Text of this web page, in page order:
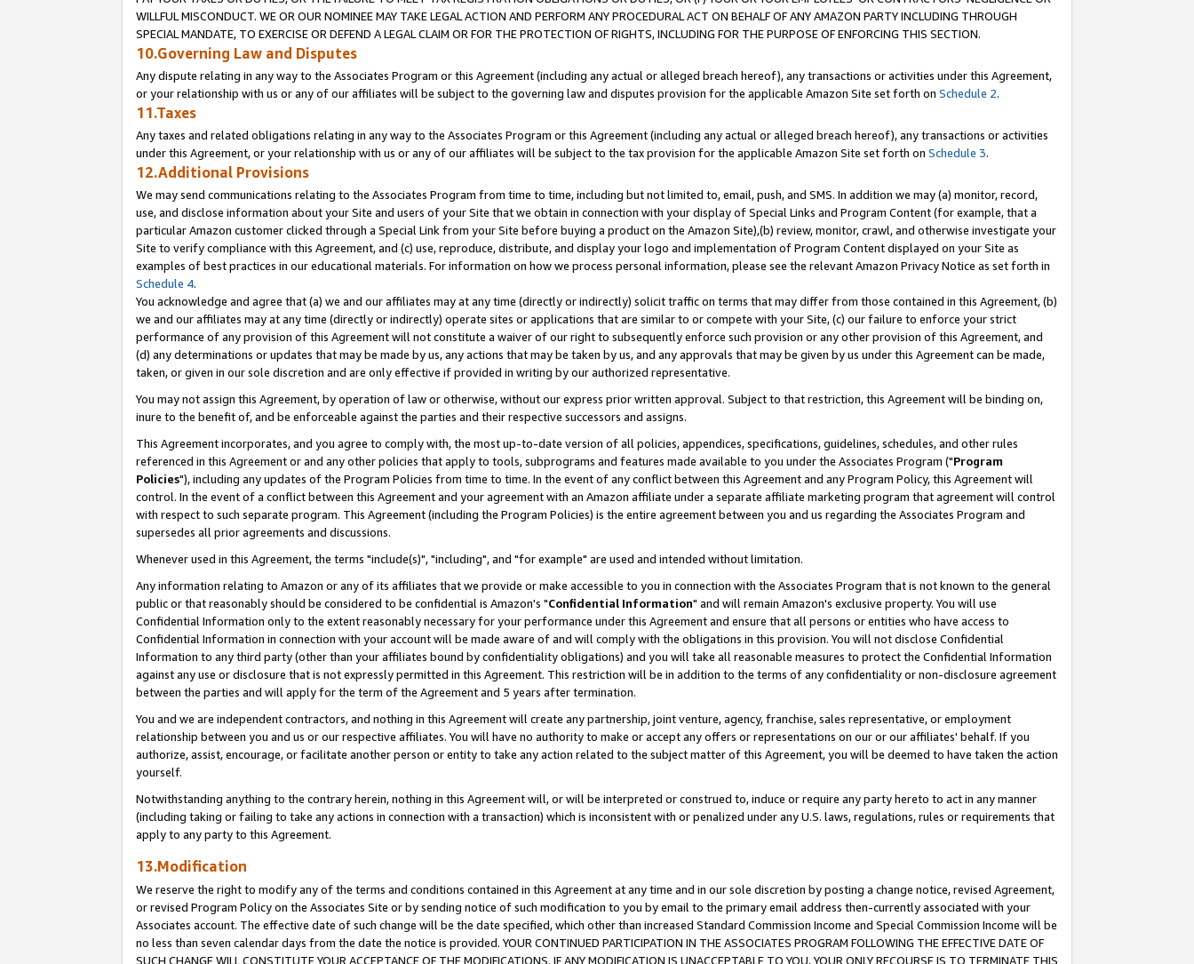
WILLFUL MISCONDUCT. WE OR OUR NOMINEE MAY TAKE LEGAL ACTION AND PERFORM ANY PROCEDURAL ACT ON BEHALF OF ANY AMAZON PARTY INCLUDING THROUGH
SPECIAL MANDATE, TO EXERCISE OR DEFEND A LEGAL CLAIM OR FOR THE PROTECTION OF RIGHTS, INCLUDING FOR THE PURPOSE OF ENFORCING THIS SECTION.
10.Governing Law and Disputes
Any dispute relating in any way to the Associates Program or this Agreement (including any actual or alleged breach hereof), any transactions or activities under this Agreement,
or your relationship with us or any of our affiliates will be subject to the governing law and disputes provision for the applicable Amazon Site set forth on Schedule 2.
11.Taxes
Any taxes and related obligations relating in any way to the Associates Program or this Agreement (including any actual or alleged breach hereof), any transactions or activities
under this Agreement, or your relationship with us or any of our affiliates will be subject to the tax provision for the applicable Amazon Site set forth on Schedule 3.
12.Additional Provisions
We may send communications relating to the Associates Program from time to time, including but not limited to, email, push, and SMS. In addition we may (a) monitor, record,
use, and disclose information about your Site and users of your Site that we obtain in connection with your display of Special Links and Program Content (for example, that a
particular Amazon customer clicked through a Special Link from your Site before buying a product on the Amazon Site),(b) review, monitor, crawl, and otherwise investigate your
Site to verify compliance with this Agreement, and (c) use, reproduce, distribute, and display your logo and implementation of Program Content displayed on your Site as
examples of best practices in our educational materials. For information on how we process personal information, please see the relevant Amazon Privacy Notice as set forth in
Schedule 4.
You acknowledge and agree that (a) we and our affiliates may at any time (directly or indirectly) solicit traffic on terms that may differ from those contained in this Agreement, (b)
we and our affiliates may at any time (directly or indirectly) operate sites or applications that are similar to or compete with your Site, (c) our failure to enforce your strict
performance of any provision of this Agreement will not constitute a waiver of our right to subsequently enforce such provision or any other provision of this Agreement, and
(d) any determinations or updates that may be made by us, any actions that may be taken by us, and any approvals that may be given by us under this Agreement can be made,
taken, or given in our sole discretion and are only effective if provided in writing by our authorized representative.
You may not assign this Agreement, by operation of law or otherwise, without our express prior written approval. Subject to that restriction, this Agreement will be binding on,
inure to the benefit of, and be enforceable against the parties and their respective successors and assigns.
This Agreement incorporates, and you agree to comply with, the most up-to-date version of all policies, appendices, specifications, guidelines, schedules, and other rules
referenced in this Agreement or and any other policies that apply to tools, subprograms and features made available to you under the Associates Program ("Program
Policies"), including any updates of the Program Policies from time to time. In the event of any conflict between this Agreement and any Program Policy, this Agreement will
control. In the event of a conflict between this Agreement and your agreement with an Amazon affiliate under a separate affiliate marketing program that agreement will control
with respect to such separate program. This Agreement (including the Program Policies) is the entire agreement between you and us regarding the Associates Program and
supersedes all prior agreements and discussions.
Whenever used in this Agreement, the terms "include(s)", "including", and "for example" are used and intended without limitation.
Any information relating to Amazon or any of its affiliates that we provide or make accessible to you in connection with the Associates Program that is not known to the general
public or that reasonably should be considered to be confidential is Amazon's "Confidential Information" and will remain Amazon's exclusive property. You will use
Confidential Information only to the extent reasonably necessary for your performance under this Agreement and ensure that all persons or entities who have access to
Confidential Information in connection with your account will be made aware of and will comply with the obligations in this provision. You will not disclose Confidential
Information to any third party (other than your affiliates bound by confidentiality obligations) and you will take all reasonable measures to protect the Confidential Information
against any use or disclosure that is not expressly permitted in this Agreement. This restriction will be in addition to the terms of any confidentiality or non-disclosure agreement
between the parties and will apply for the term of the Agreement and 5 years after termination.
You and we are independent contractors, and nothing in this Agreement will create any partnership, joint venture, agency, franchise, sales representative, or employment
relationship between you and us or our respective affiliates. You will have no authority to make or accept any offers or representations on our or our affiliates' behalf. If you
authorize, assist, encourage, or facilitate another person or entity to take any action related to the subject matter of this Agreement, you will be deemed to have taken the action
yourself.
Notwithstanding anything to the contrary herein, nothing in this Agreement will, or will be interpreted or construed to, induce or require any party hereto to act in any manner
(including taking or failing to take any actions in connection with a transaction) which is inconsistent with or penalized under any U.S. laws, regulations, rules or requirements that
apply to any party to this Agreement.
13.Modification
We reserve the right to modify any of the terms and conditions contained in this Agreement at any time and in our sole discretion by posting a change notice, revised Agreement,
or revised Program Policy on the Associates Site or by sending notice of such modification to you by email to the primary email address then-currently associated with your
Associates account. The effective date of such change will be the date specified, which other than increased Standard Commission Income and Special Commission Income will be
no less than seven calendar days from the date the notice is provided. YOUR CONTINUED PARTICIPATION IN THE ASSOCIATES PROGRAM FOLLOWING THE EFFECTIVE DATE OF
SUCH CHANGE WILL CONSTITUTE YOUR ACCEPTANCE OF THE MODIFICATIONS. IF ANY MODIFICATION IS UNACCEPTABLE TO YOU, YOUR ONLY RECOURSE IS TO TERMINATE THIS